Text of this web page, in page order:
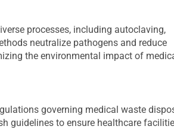
processes, including autoclaving,
neutralize pathogens and reduce
the environmental impact of
governing medical waste
guidelines to ensure healthcare